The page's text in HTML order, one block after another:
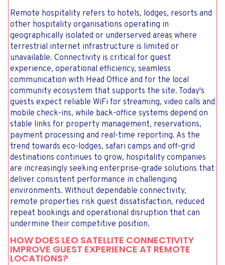
Remote hospitality refers to hotels, lodges, resorts and
other hospitality organisations operating in
geographically isolated or underserved areas where
terrestrial internet infrastructure is limited or
unavailable. Connectivity is critical for guest
experience, operational efficiency, seamless
communication with Head Office and for the local
community ecosystem that supports the site. Today's
guests expect reliable WiFi for streaming, video calls and
mobile check-ins, while back-office systems depend on
stable links for property management, reservations,
payment processing and real-time reporting. As the
trend towards eco-lodges, safari camps and off-grid
destinations continues to grow, hospitality companies
are increasingly seeking enterprise-grade solutions that
deliver consistent performance in challenging
environments. Without dependable connectivity,
remote properties risk guest dissatisfaction, reduced
repeat bookings and operational disruption that can
undermine their competitive position.
HOW DOES LEO SATELLITE CONNECTIVITY
IMPROVE GUEST EXPERIENCE AT REMOTE
LOCATIONS?